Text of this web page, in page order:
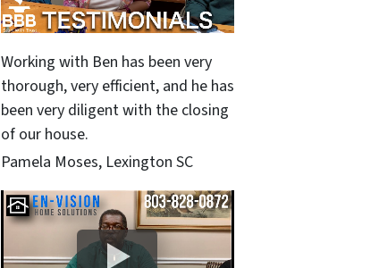
Working with Ben has been very
thorough, very efficient, and he has
been very diligent with the closing
of our house.
Pamela Moses, Lexington SC